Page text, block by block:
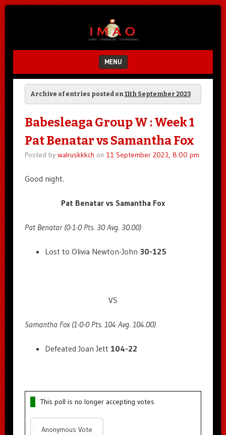
MENU
SKIP TO CONTENT
Archive of entries posted on 11th September 2023
Babesleaga Group W : Week 1
Pat Benatar vs Samantha Fox
Posted by walruskkkch on 11 September 2023, 8:00 pm
Good night.
Pat Benatar vs Samantha Fox
Pat Benatar (0-1-0 Pts. 30 Avg. 30.00)
Lost to Olivia Newton-John 30-125
VS
Samantha Fox (1-0-0 Pts. 104 Avg. 104.00)
Defeated Joan Jett 104-22
This poll is no longer accepting votes
Anonymous Vote